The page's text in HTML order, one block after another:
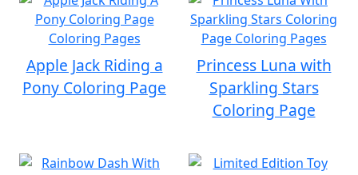
Apple Jack Riding a
Pony Coloring Page
Princess Luna with
Sparkling Stars
Coloring Page